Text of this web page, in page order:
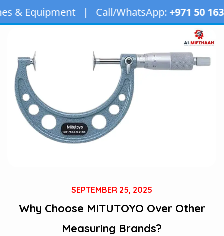
| Call/WhatsApp:+971 50 163 2873|
SEPTEMBER 25, 2025
Why Choose MITUTOYO Over Other
Measuring Brands?